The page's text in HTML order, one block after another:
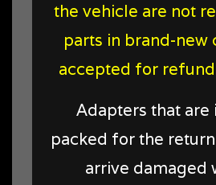
the vehicle are not
parts in brand-new
accepted for
Adapters that
packed for the
arrive damaged